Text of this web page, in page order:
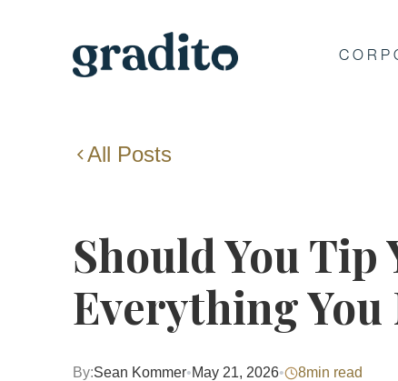
All Posts
Should You Tip
Everything You
By:Sean Kommer•May 21, 2026• 8min read